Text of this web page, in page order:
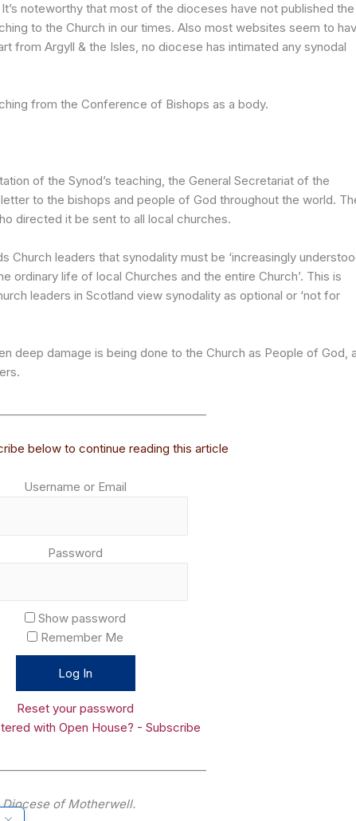
noteworthy that most of the dioceses have not published the
to the Church in our times. Also most websites seem to
from Argyll & the Isles, no diocese has intimated any synodal
from the Conference of Bishops as a body.
of the Synod’s teaching, the General Secretariat of the
to the bishops and people of God throughout the world.
directed it be sent to all local churches.
Church leaders that synodality must be ‘increasingly
ordinary life of local Churches and the entire Church’. This is
leaders in Scotland view synodality as optional or ‘not for
deep damage is being done to the Church as People of God,
below to continue reading this article
Username or Email
Password
Show password
Remember Me
Reset your password
with Open House? - Subscribe
of Motherwell.